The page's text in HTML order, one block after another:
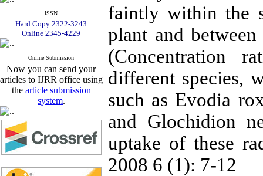
ISSN
Hard Copy 2322-3243
Online 2345-4229
Online Submission
Now you can send your
articles to IJRR office using
the article submission
system.
faintly within the
plant and
(Concentration
different species,
such as Evodia
and Glochidion
uptake of these
2008 6 (1): 7-12